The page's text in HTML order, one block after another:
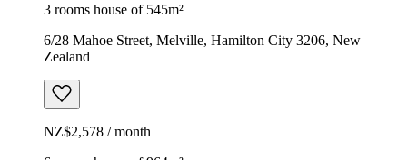
3 rooms house of 545m²
6/28 Mahoe Street, Melville, Hamilton City 3206, New
Zealand
NZ$2,578 / month